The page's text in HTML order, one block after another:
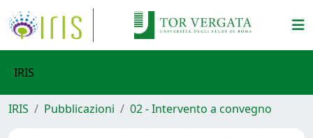
IRIS
IRIS Pubblicazioni 02 - Intervento a convegno